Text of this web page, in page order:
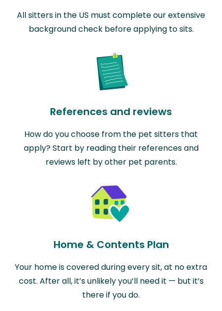
All sitters in the US must complete our extensive
background check before applying to sits.
References and reviews
How do you choose from the pet sitters that
apply? Start by reading their references and
reviews left by other pet parents.
Home & Contents Plan
Your home is covered during every sit, at no extra
cost. After all, it’s unlikely you’ll need it — but it’s
there if you do.